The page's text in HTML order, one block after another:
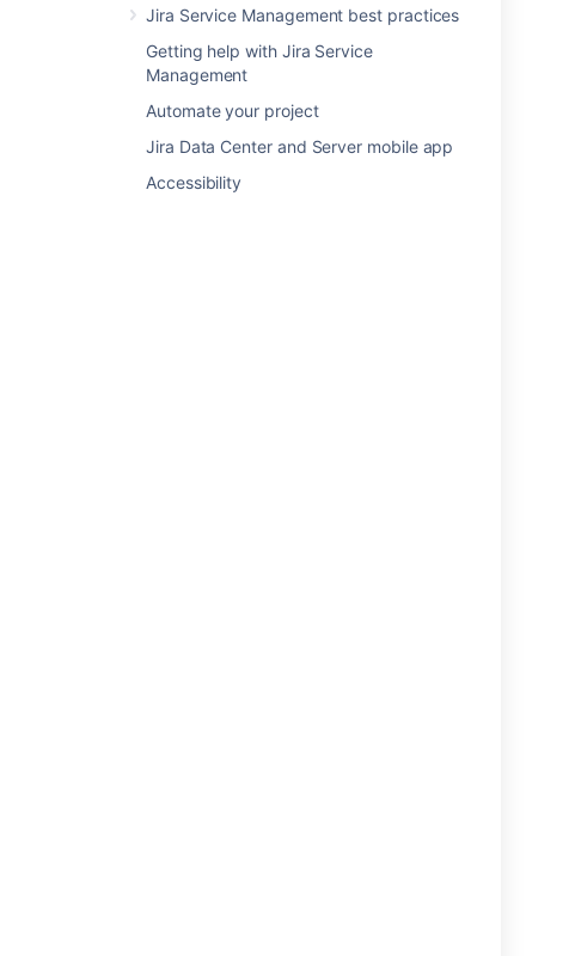
Jira Service Management best practices
Getting help with Jira Service
Management
Automate your project
Jira Data Center and Server mobile app
Accessibility